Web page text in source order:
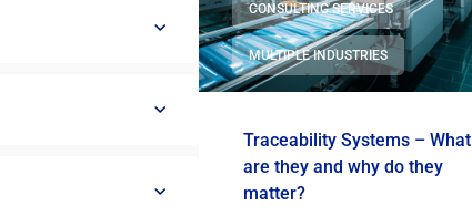
CONSULTING SERVICES
MULTIPLE INDUSTRIES
Traceability Systems – What
are they and why do they
matter?